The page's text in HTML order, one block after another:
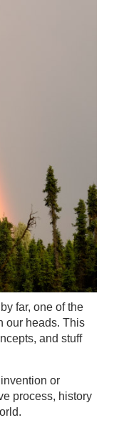
far, one of the
our heads. This
and stuff
or
process, history